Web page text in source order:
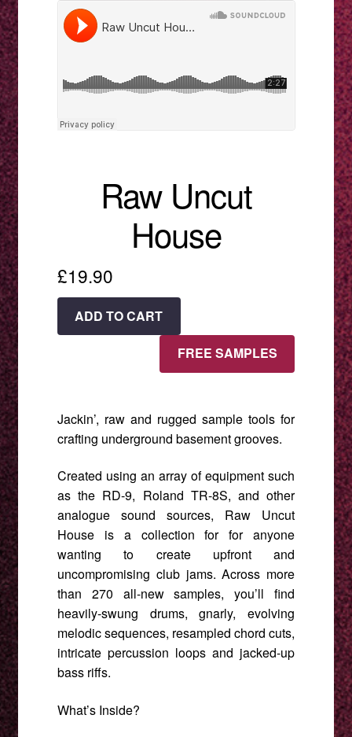
menu
Raw Uncut
House
£19.90
Uncut
ADD TO CART
FREE SAMPLES
Jackin’, raw and rugged sample tools for
crafting underground basement grooves.
Created using an array of equipment such
as the RD-9, Roland TR-8S, and other
analogue sound sources, Raw Uncut
House is a collection for for anyone
wanting to create upfront and
uncompromising club jams. Across more
than 270 all-new samples, you’ll find
heavily-swung drums, gnarly, evolving
melodic sequences, resampled chord cuts,
intricate percussion loops and jacked-up
bass riffs.
What’s Inside?